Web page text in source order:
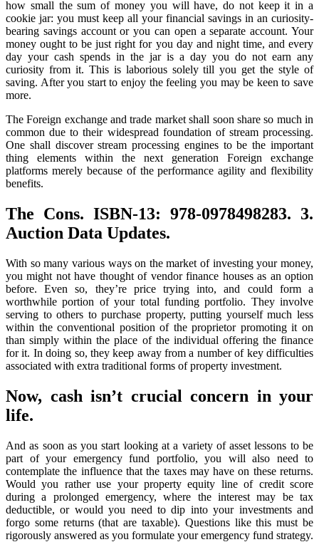
how small the sum of money you will have, do not keep it in a
cookie jar: you must keep all your financial savings in an curiosity-
bearing savings account or you can open a separate account. Your
money ought to be just right for you day and night time, and every
day your cash spends in the jar is a day you do not earn any
curiosity from it. This is laborious solely till you get the style of
saving. After you start to enjoy the feeling you may be keen to save
more.
The Foreign exchange and trade market shall soon share so much in
common due to their widespread foundation of stream processing.
One shall discover stream processing engines to be the important
thing elements within the next generation Foreign exchange
platforms merely because of the performance agility and flexibility
benefits.
The Cons. ISBN-13: 978-0978498283. 3.
Auction Data Updates.
With so many various ways on the market of investing your money,
you might not have thought of vendor finance houses as an option
before. Even so, they’re price trying into, and could form a
worthwhile portion of your total funding portfolio. They involve
serving to others to purchase property, putting yourself much less
within the conventional position of the proprietor promoting it on
than simply within the place of the individual offering the finance
for it. In doing so, they keep away from a number of key difficulties
associated with extra traditional forms of property investment.
Now, cash isn’t crucial concern in your
life.
And as soon as you start looking at a variety of asset lessons to be
part of your emergency fund portfolio, you will also need to
contemplate the influence that the taxes may have on these returns.
Would you rather use your property equity line of credit score
during a prolonged emergency, where the interest may be tax
deductible, or would you need to dip into your investments and
forgo some returns (that are taxable). Questions like this must be
rigorously answered as you formulate your emergency fund strategy.